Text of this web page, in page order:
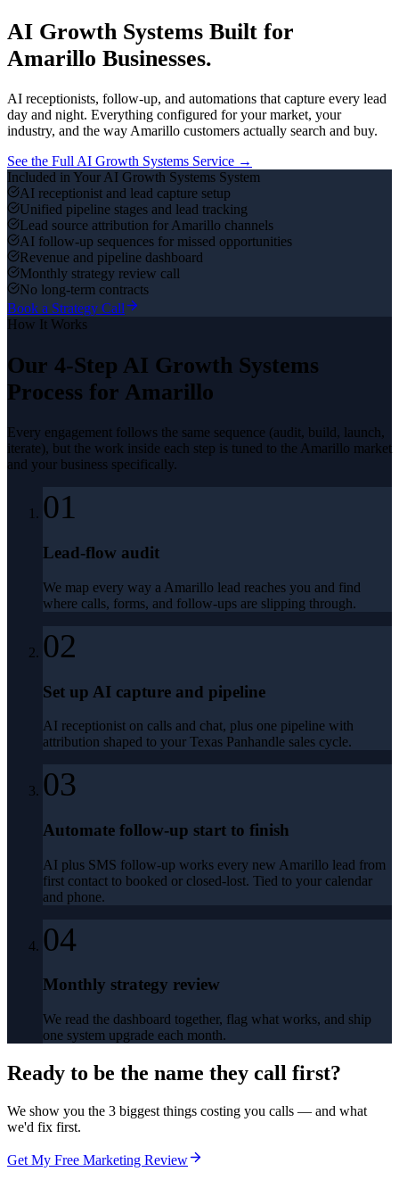
AI Growth Systems Built for
Amarillo Businesses.
AI receptionists, follow-up, and automations that capture every lead
day and night. Everything configured for your market, your
industry, and the way Amarillo customers actually search and buy.
See the Full AI Growth Systems Service →
Included in Your AI Growth Systems System
AI receptionist and lead capture setup
Unified pipeline stages and lead tracking
Lead source attribution for Amarillo channels
AI follow-up sequences for missed opportunities
Revenue and pipeline dashboard
Monthly strategy review call
No long-term contracts
Book a Strategy Call
How It Works
Our 4-Step AI Growth Systems
Process for Amarillo
Every engagement follows the same sequence (audit, build, launch,
iterate), but the work inside each step is tuned to the Amarillo market
and your business specifically.
01
Lead-flow audit
We map every way a Amarillo lead reaches you and find
where calls, forms, and follow-ups are slipping through.
02
Set up AI capture and pipeline
AI receptionist on calls and chat, plus one pipeline with
attribution shaped to your Texas Panhandle sales cycle.
03
Automate follow-up start to finish
AI plus SMS follow-up works every new Amarillo lead from
first contact to booked or closed-lost. Tied to your calendar
and phone.
04
Monthly strategy review
We read the dashboard together, flag what works, and ship
one system upgrade each month.
Ready to be the name they call first?
We show you the 3 biggest things costing you calls — and what
we'd fix first.
Get My Free Marketing Review